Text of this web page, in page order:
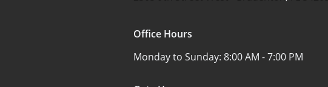
Office Hours
Monday to Sunday: 8:00 AM - 7:00 PM